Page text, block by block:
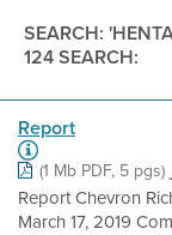
SEARCH:
124 SEARCH:
Report
(1 Mb PDF, 5 pgs)
Report Chevron
March 17, 2019